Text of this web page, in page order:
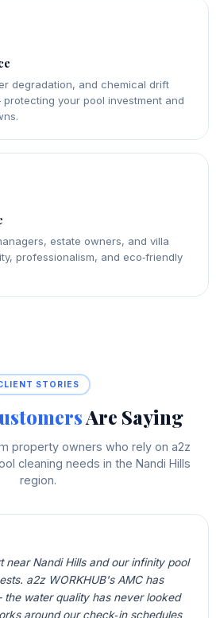
degradation, and chemical drift
your pool investment and
estate owners, and villa
professionalism, and eco‑friendly
STORIES
Are Saying
property owners who rely on a2z
cleaning needs in the Nandi Hills
region.
near Nandi Hills and our infinity pool
a2z WORKHUB's AMC has
water quality has never looked
around our check‑in schedules